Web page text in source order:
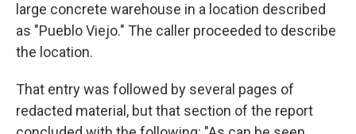
large concrete warehouse in a location described
as "Pueblo Viejo." The caller proceeded to describe
the location.
That entry was followed by several pages of
redacted material, but that section of the report